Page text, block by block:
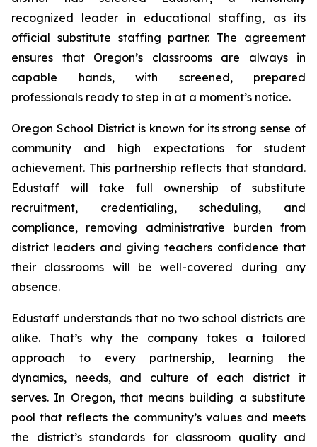
recognized leader in educational staffing, as its
official substitute staffing partner. The agreement
ensures that Oregon’s classrooms are always in
capable hands, with screened, prepared
professionals ready to step in at a moment’s notice.
Oregon School District is known for its strong sense of
community and high expectations for student
achievement. This partnership reflects that standard.
Edustaff will take full ownership of substitute
recruitment, credentialing, scheduling, and
compliance, removing administrative burden from
district leaders and giving teachers confidence that
their classrooms will be well-covered during any
absence.
Edustaff understands that no two school districts are
alike. That’s why the company takes a tailored
approach to every partnership, learning the
dynamics, needs, and culture of each district it
serves. In Oregon, that means building a substitute
pool that reflects the community’s values and meets
the district’s standards for classroom quality and